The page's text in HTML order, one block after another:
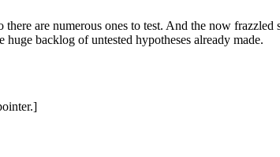
are numerous ones to test. And the now
backlog of untested hypotheses already made.